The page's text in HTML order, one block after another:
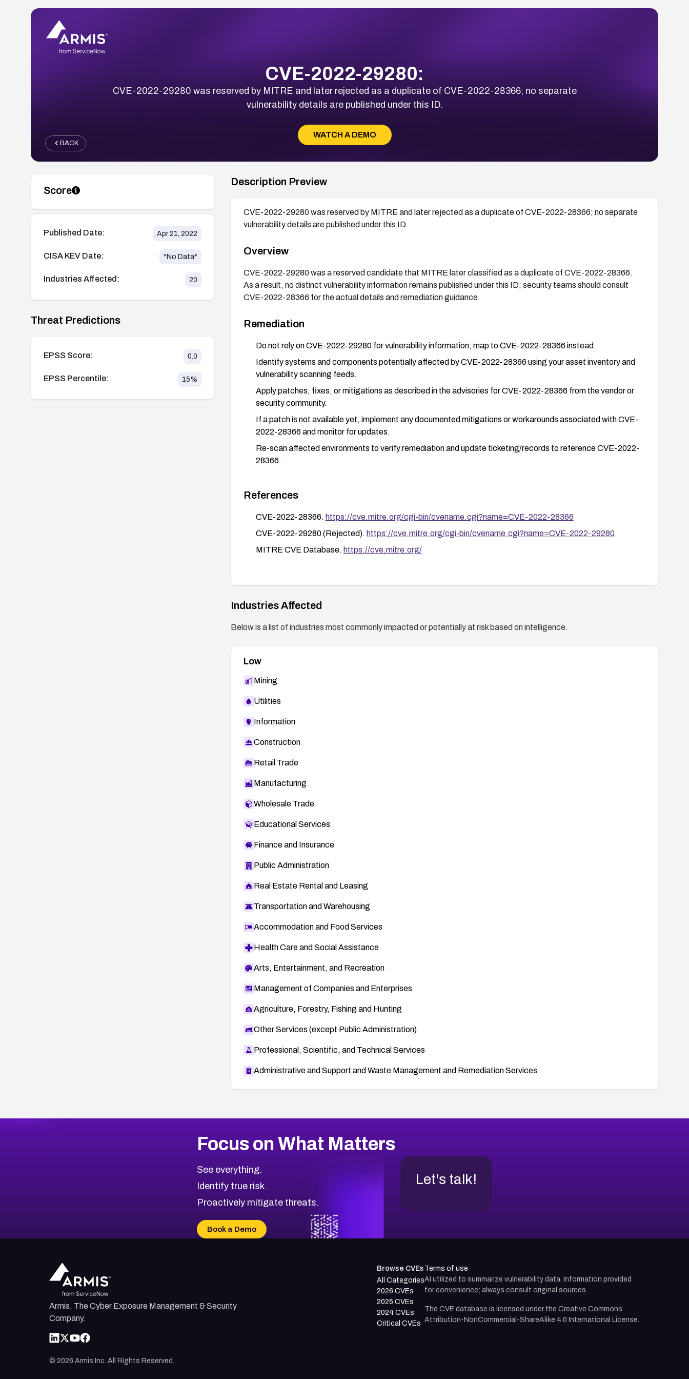
CVE-2022-29280:
CVE-2022-29280 was reserved by MITRE and later rejected as a duplicate of CVE-2022-28366; no separate
vulnerability details are published under this ID.
WATCH A DEMO
BACK
Score
Published Date: Apr 21, 2022
CISA KEV Date: *No Data*
Industries Affected: 20
Threat Predictions
EPSS Score: 0.0
EPSS Percentile: 15%
Description Preview
CVE-2022-29280 was reserved by MITRE and later rejected as a duplicate of CVE-2022-28366; no separate
vulnerability details are published under this ID.
Overview
CVE-2022-29280 was a reserved candidate that MITRE later classified as a duplicate of CVE-2022-28366.
As a result, no distinct vulnerability information remains published under this ID; security teams should consult
CVE-2022-28366 for the actual details and remediation guidance.
Remediation
Do not rely on CVE-2022-29280 for vulnerability information; map to CVE-2022-28366 instead.
Identify systems and components potentially affected by CVE-2022-28366 using your asset inventory and
vulnerability scanning feeds.
Apply patches, fixes, or mitigations as described in the advisories for CVE-2022-28366 from the vendor or
security community.
If a patch is not available yet, implement any documented mitigations or workarounds associated with CVE-
2022-28366 and monitor for updates.
Re-scan affected environments to verify remediation and update ticketing/records to reference CVE-2022-
28366.
References
CVE-2022-28366. https://cve.mitre.org/cgi-bin/cvename.cgi?name=CVE-2022-28366
CVE-2022-29280 (Rejected). https://cve.mitre.org/cgi-bin/cvename.cgi?name=CVE-2022-29280
MITRE CVE Database. https://cve.mitre.org/
Industries Affected
Below is a list of industries most commonly impacted or potentially at risk based on intelligence.
Low
Mining
Utilities
Information
Construction
Retail Trade
Manufacturing
Wholesale Trade
Educational Services
Finance and Insurance
Public Administration
Real Estate Rental and Leasing
Transportation and Warehousing
Accommodation and Food Services
Health Care and Social Assistance
Arts, Entertainment, and Recreation
Management of Companies and Enterprises
Agriculture, Forestry, Fishing and Hunting
Other Services (except Public Administration)
Professional, Scientific, and Technical Services
Administrative and Support and Waste Management and Remediation Services
Focus on What Matters
See everything.
Identify true risk.
Proactively mitigate threats.
Book a Demo
Let's talk!
Armis, The Cyber Exposure Management & Security
Company.
© 2026 Armis Inc. All Rights Reserved.
Browse CVEs
All Categories
2026 CVEs
2025 CVEs
2024 CVEs
Critical CVEs
Terms of use
AI utilized to summarize vulnerability data. Information provided
for convenience; always consult original sources.
The CVE database is licensed under the Creative Commons
Attribution-NonCommercial-ShareAlike 4.0 International License.